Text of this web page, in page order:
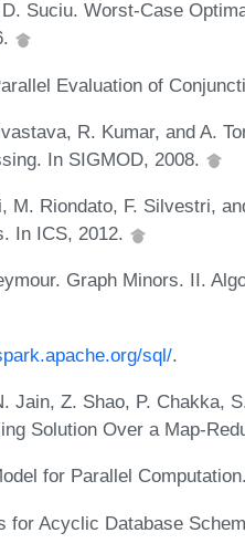
Suciu. Worst-Case
Evaluation of
R. Kumar, and A.
In SIGMOD, 2008.
M. Riondato, F. Silvestri,
In ICS, 2012.
Graph Minors. II.
sql/.
Jain, Z. Shao, P. Chakka,
Solution Over a Map-
for Parallel
for Acyclic Database